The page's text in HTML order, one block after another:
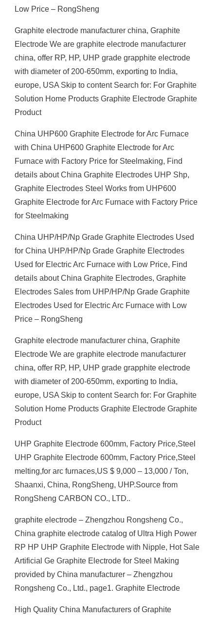
Low Price – RongSheng
Graphite electrode manufacturer china, Graphite
Electrode We are graphite electrode manufacturer
china, offer RP, HP, UHP grade grapphite electrode
with diameter of 200-650mm, exporting to India,
europe, USA Skip to content Search for: For Graphite
Solution Home Products Graphite Electrode Graphite
Product
China UHP600 Graphite Electrode for Arc Furnace
with China UHP600 Graphite Electrode for Arc
Furnace with Factory Price for Steelmaking, Find
details about China Graphite Electrodes UHP Shp,
Graphite Electrodes Steel Works from UHP600
Graphite Electrode for Arc Furnace with Factory Price
for Steelmaking
China UHP/HP/Np Grade Graphite Electrodes Used
for China UHP/HP/Np Grade Graphite Electrodes
Used for Electric Arc Furnace with Low Price, Find
details about China Graphite Electrodes, Graphite
Electrodes Sales from UHP/HP/Np Grade Graphite
Electrodes Used for Electric Arc Furnace with Low
Price – RongSheng
Graphite electrode manufacturer china, Graphite
Electrode We are graphite electrode manufacturer
china, offer RP, HP, UHP grade grapphite electrode
with diameter of 200-650mm, exporting to India,
europe, USA Skip to content Search for: For Graphite
Solution Home Products Graphite Electrode Graphite
Product
UHP Graphite Electrode 600mm, Factory Price,Steel
UHP Graphite Electrode 600mm, Factory Price,Steel
melting,for arc furnaces,US $ 9,000 – 13,000 / Ton,
Shaanxi, China, RongSheng, UHP.Source from
RongSheng CARBON CO., LTD..
graphite electrode – Zhengzhou Rongsheng Co.,
China graphite electrode catalog of Ultra High Power
RP HP UHP Graphite Electrode with Nipple, Hot Sale
Artificial Ge Graphite Electrode for Steel Making
provided by China manufacturer – Zhengzhou
Rongsheng Co., Ltd., page1. Graphite Electrode
High Quality China Manufacturers of Graphite